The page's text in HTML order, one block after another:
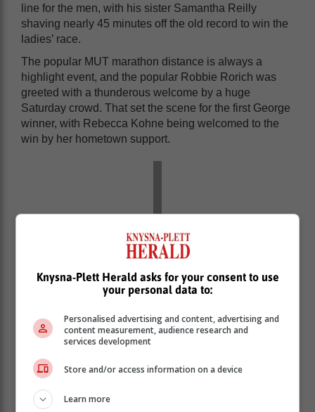
line for the men, with his sister Samantha Reilly
shaving nearly 45 minutes off the old record to win the
ladies’ race.
The popular MUT marathon distance is always a
highlight event, and the popular Robbie Rorich was
greeted with a thunderous welcome by a huge
Saturday crowd. That set the scene for the first George
winner, with Rebecca Kohne being welcomed to the
win by her hometown support.
The final day of the weekend, saw huge fields in both
the MUT Challenge and the MUT Lite, with strong berg
winds and high temperatures doing nothing to dampen
Knysna-Plett Herald asks for your consent to use
your personal data to:
Personalised advertising and content, advertising and
content measurement, audience research and
services development
Store and/or access information on a device
Learn more